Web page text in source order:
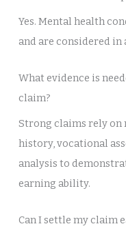
Yes. Mental health
and are considered in
What evidence is
claim?
Strong claims rely on
history, vocational
analysis to
earning ability.
Can I settle my claim